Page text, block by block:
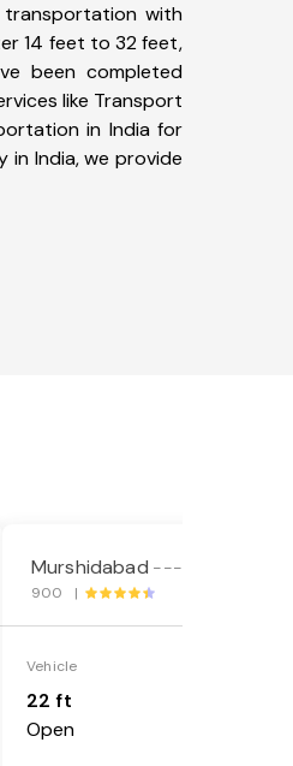
with
14 feet to 32 feet,
been completed
like Transport
in India for
India, we provide
Murshidabad ---->
900 |
Vehicle
22 ft
Open